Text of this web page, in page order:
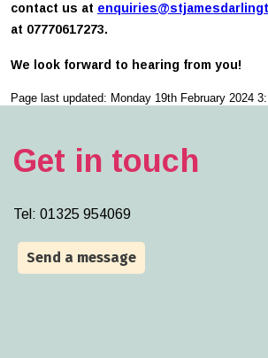
contact us at
at 07770617273.
We look forward to hearing from you!
Page last updated: Monday 19th February 2024
Get in touch
Tel: 01325 954069
Send a message